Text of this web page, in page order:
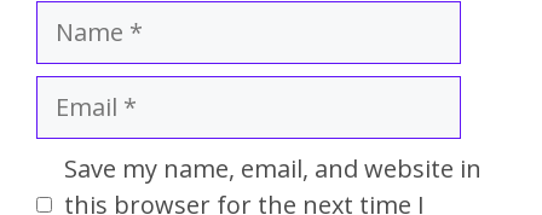
Save my name, email, and website in
this browser for the next time I